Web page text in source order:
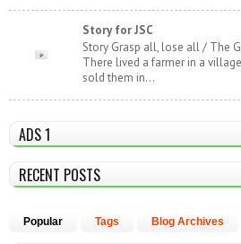
Story for JSC
Story Grasp all, lose all / The
There lived a farmer in a
sold them in...
ADS 1
RECENT POSTS
Popular Tags Blog Archives